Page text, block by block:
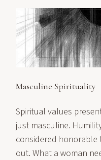
Masculine Spirituality
Spiritual values
just masculine.
considered honorable
out. What a woman